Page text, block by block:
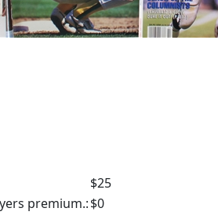
$25
premium.:$0